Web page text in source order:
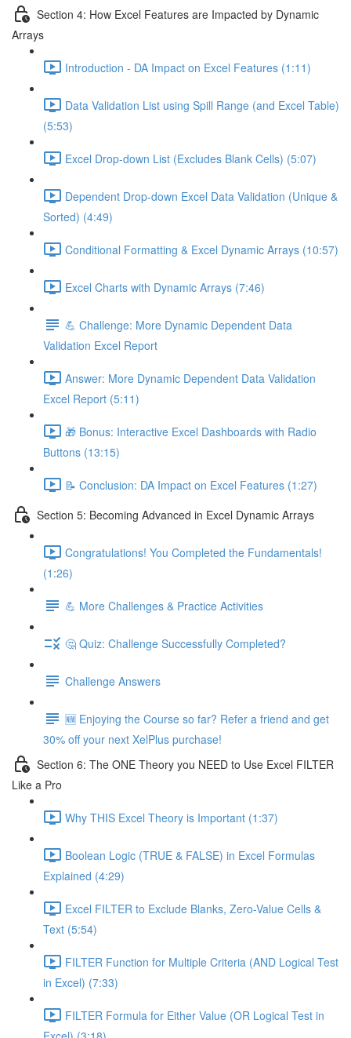
Section 4: How Excel Features are Impacted by Dynamic
Arrays
Introduction - DA Impact on Excel Features (1:11)
Data Validation List using Spill Range (and Excel Table)
(5:53)
Excel Drop-down List (Excludes Blank Cells) (5:07)
Dependent Drop-down Excel Data Validation (Unique &
Sorted) (4:49)
Conditional Formatting & Excel Dynamic Arrays (10:57)
Excel Charts with Dynamic Arrays (7:46)
💪 Challenge: More Dynamic Dependent Data
Validation Excel Report
Answer: More Dynamic Dependent Data Validation
Excel Report (5:11)
🎁 Bonus: Interactive Excel Dashboards with Radio
Buttons (13:15)
📝 Conclusion: DA Impact on Excel Features (1:27)
Section 5: Becoming Advanced in Excel Dynamic Arrays
Congratulations! You Completed the Fundamentals!
(1:26)
💪 More Challenges & Practice Activities
🤔 Quiz: Challenge Successfully Completed?
Challenge Answers
🆕 Enjoying the Course so far? Refer a friend and get
30% off your next XelPlus purchase!
Section 6: The ONE Theory you NEED to Use Excel FILTER
Like a Pro
Why THIS Excel Theory is Important (1:37)
Boolean Logic (TRUE & FALSE) in Excel Formulas
Explained (4:29)
Excel FILTER to Exclude Blanks, Zero-Value Cells &
Text (5:54)
FILTER Function for Multiple Criteria (AND Logical Test
in Excel) (7:33)
FILTER Formula for Either Value (OR Logical Test in